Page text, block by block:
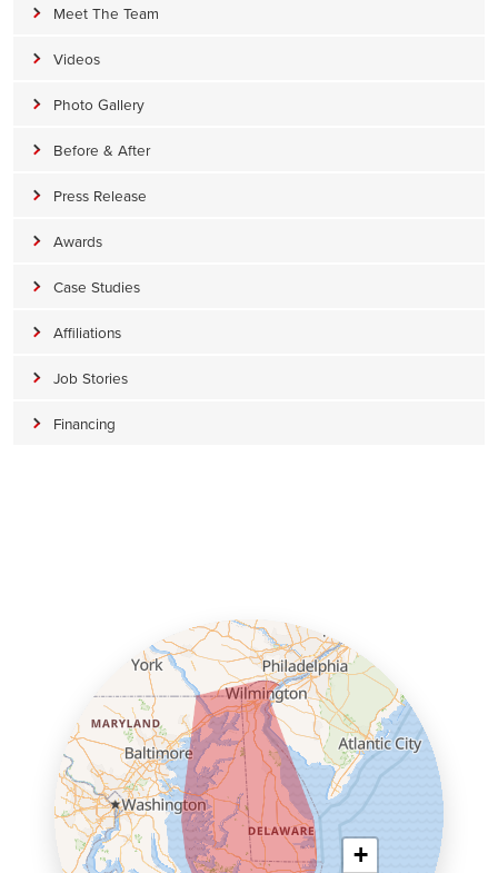
Meet The Team
Videos
Photo Gallery
Before & After
Press Release
Awards
Case Studies
Affiliations
Job Stories
Financing
+